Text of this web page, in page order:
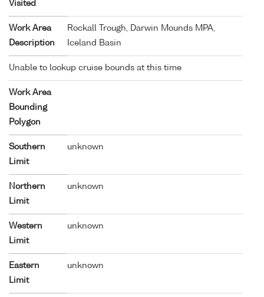
Visited
Work Area
Description
Rockall Trough, Darwin Mounds MPA,
Iceland Basin
Unable to lookup cruise bounds at this time
Work Area
Bounding
Polygon
Southern
Limit
unknown
Northern
Limit
unknown
Western
Limit
unknown
Eastern
Limit
unknown